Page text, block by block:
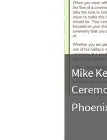
Mike